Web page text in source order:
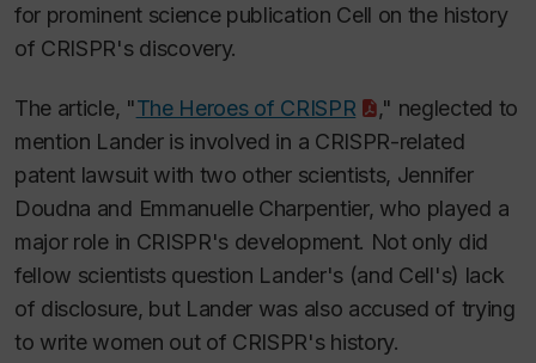
for prominent science publication Cell on the history
of CRISPR's discovery.
The article, "The Heroes of CRISPR
," neglected to
mention Lander is involved in a CRISPR-related
patent lawsuit with two other scientists, Jennifer
Doudna and Emmanuelle Charpentier, who played a
major role in CRISPR's development. Not only did
fellow scientists question Lander's (and Cell's) lack
of disclosure, but Lander was also accused of trying
to write women out of CRISPR's history.